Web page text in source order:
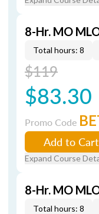
8-Hr. MO
Total hours: 8
$119
$83.30
Promo Code
Add to Cart
Expand Course
8-Hr. MO
Total hours: 8